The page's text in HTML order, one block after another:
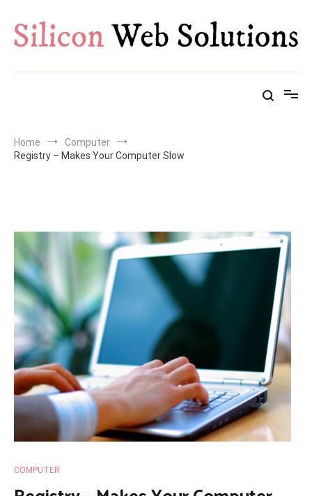
content
Home
Computer
Registry – Makes Your Computer Slow
COMPUTER